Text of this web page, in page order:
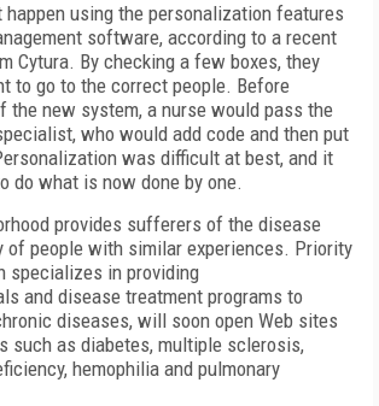
happen using the personalization features
software, according to a recent
Cytura. By checking a few boxes, they
to go to the correct people. Before
the new system, a nurse would pass the
who would add code and then put
was difficult at best, and it
do what is now done by one.
provides sufferers of the disease
of people with similar experiences. Priority
specializes in providing
and disease treatment programs to
diseases, will soon open Web sites
such as diabetes, multiple sclerosis,
hemophilia and pulmonary